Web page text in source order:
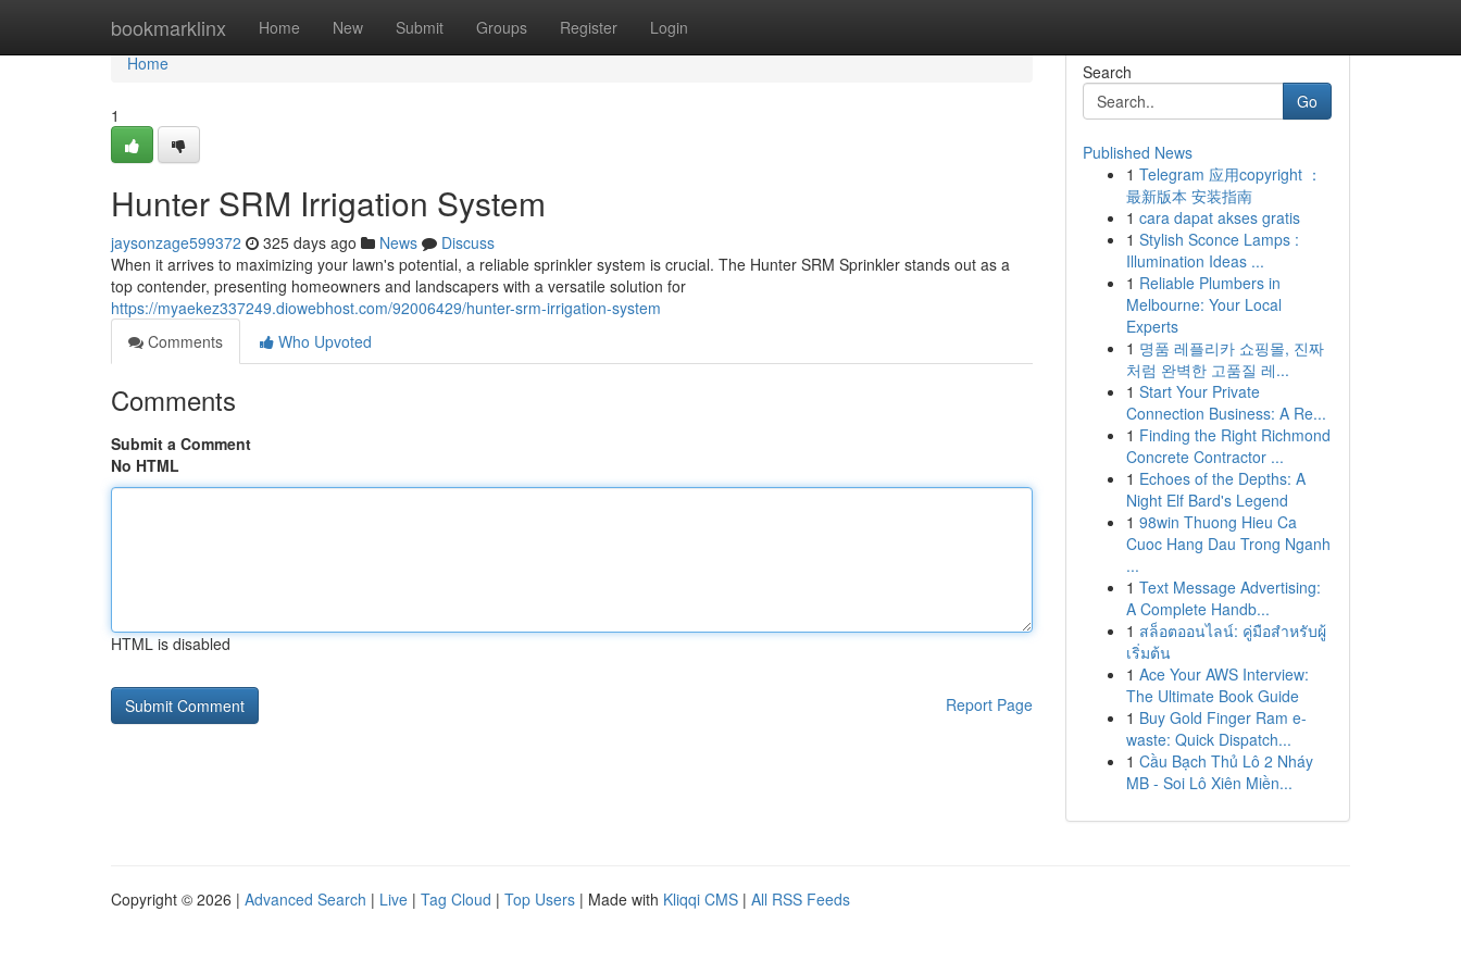
bookmarklinx Home New Submit Groups Register Login
Home
Home
1
Hunter SRM Irrigation System
jaysonzage599372 325 days ago News
Discuss
When it arrives to maximizing your lawn's potential, a reliable sprinkler system is crucial. The Hunter SRM Sprinkler stands out as a
top contender, presenting homeowners and landscapers with a versatile solution for
https://myaekez337249.diowebhost.com/92006429/hunter-srm-irrigation-system
Comments
Who Upvoted
Comments
Submit a Comment
No HTML
HTML is disabled
Report Page
Search
Go
Published News
1 Telegram 应用copyright ：
最新版本 安装指南
1 cara dapat akses gratis
1 Stylish Sconce Lamps :
Illumination Ideas ...
1 Reliable Plumbers in
Melbourne: Your Local
Experts
1 명품 레플리카 쇼핑몰, 진짜
처럼 완벽한 고품질 레...
1 Start Your Private
Connection Business: A Re...
1 Finding the Right Richmond
Concrete Contractor ...
1 Echoes of the Depths: A
Night Elf Bard's Legend
1 98win Thuong Hieu Ca
Cuoc Hang Dau Trong Nganh
...
1 Text Message Advertising:
A Complete Handb...
1 สล็อตออนไลน์: คู่มือสำหรับผู้
เริ่มต้น
1 Ace Your AWS Interview:
The Ultimate Book Guide
1 Buy Gold Finger Ram e-
waste: Quick Dispatch...
1 Cầu Bạch Thủ Lô 2 Nháy
MB - Soi Lô Xiên Miền...
Copyright © 2026 | Advanced Search | Live | Tag Cloud | Top Users | Made with Kliqqi CMS | All RSS Feeds